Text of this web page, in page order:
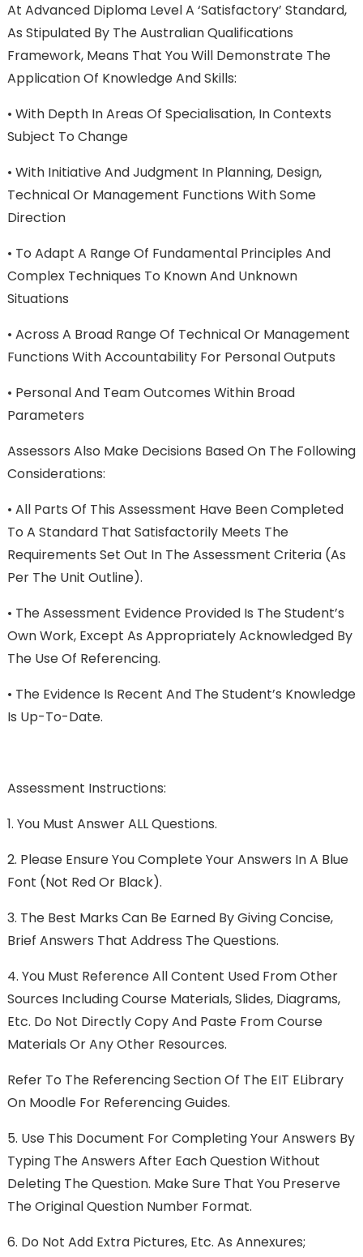
At Advanced Diploma Level A ‘satisfactory’ Standard,
As Stipulated By The Australian Qualifications
Framework, Means That You Will Demonstrate The
Application Of Knowledge And Skills:
• With Depth In Areas Of Specialisation, In Contexts
Subject To Change
• With Initiative And Judgment In Planning, Design,
Technical Or Management Functions With Some
Direction
• To Adapt A Range Of Fundamental Principles And
Complex Techniques To Known And Unknown
Situations
• Across A Broad Range Of Technical Or Management
Functions With Accountability For Personal Outputs
• Personal And Team Outcomes Within Broad
Parameters
Assessors Also Make Decisions Based On The Following
Considerations:
• All Parts Of This Assessment Have Been Completed
To A Standard That Satisfactorily Meets The
Requirements Set Out In The Assessment Criteria (as
Per The Unit Outline).
• The Assessment Evidence Provided Is The Student’s
Own Work, Except As Appropriately Acknowledged By
The Use Of Referencing.
• The Evidence Is Recent And The Student’s Knowledge
Is Up-To-Date.
Assessment Instructions:
1. You Must Answer ALL Questions.
2. Please Ensure You Complete Your Answers In A Blue
Font (not Red Or Black).
3. The Best Marks Can Be Earned By Giving Concise,
Brief Answers That Address The Questions.
4. You Must Reference All Content Used From Other
Sources Including Course Materials, Slides, Diagrams,
Etc. Do Not Directly Copy And Paste From Course
Materials Or Any Other Resources.
Refer To The Referencing Section Of The EIT ELibrary
On Moodle For Referencing Guides.
5. Use This Document For Completing Your Answers By
Typing The Answers After Each Question Without
Deleting The Question. Make Sure That You Preserve
The Original Question Number Format.
6. Do Not Add Extra Pictures, Etc. As Annexures;